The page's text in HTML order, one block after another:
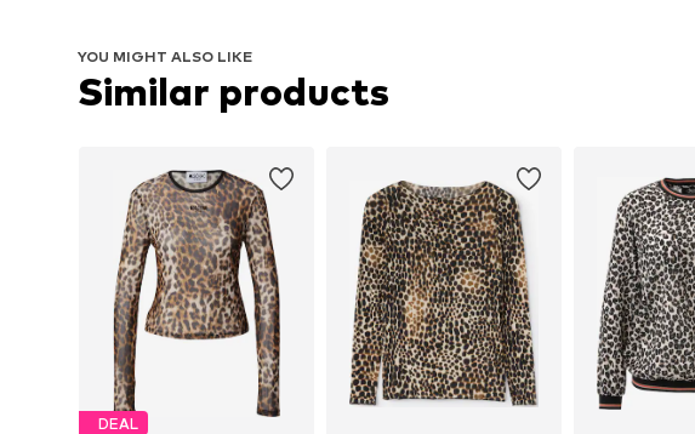
YOU MIGHT ALSO LIKE
Similar products
DEAL